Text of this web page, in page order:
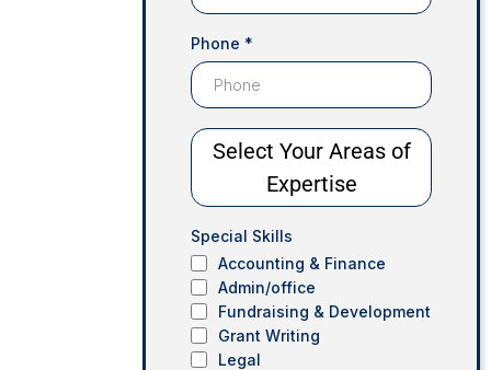
Phone *
Select Your Areas of
Expertise
Special Skills
Accounting & Finance
Admin/office
Fundraising & Development
Grant Writing
Legal